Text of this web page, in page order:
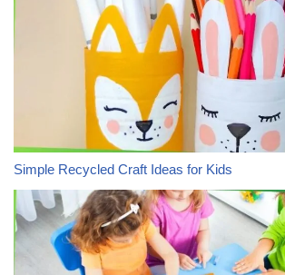
Simple Recycled Craft Ideas for Kids